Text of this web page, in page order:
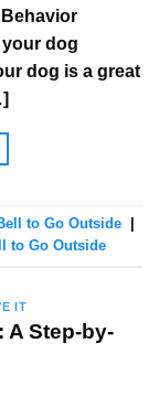
dog
dog is a great
to Go Outside
to Go Outside
IT
A Step-by-